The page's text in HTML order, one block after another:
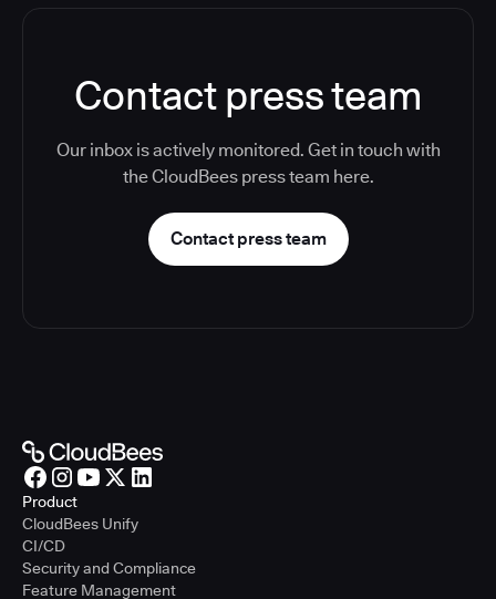
Contact press team
Our inbox is actively monitored. Get in touch with
the CloudBees press team here.
Contact press team
Product
CloudBees Unify
CI/CD
Security and Compliance
Feature Management